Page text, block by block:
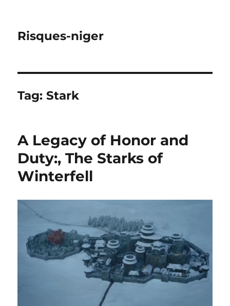
Risques-niger
Tag:Stark
A Legacy of Honor and
Duty:, The Starks of
Winterfell